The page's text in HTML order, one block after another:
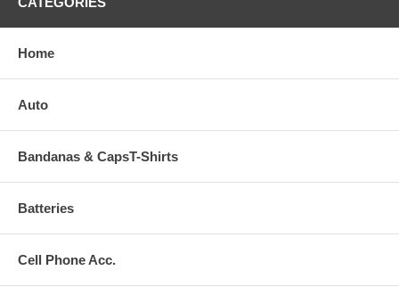
Home
Auto
Bandanas & CapsT-Shirts
Batteries
Cell Phone Acc.